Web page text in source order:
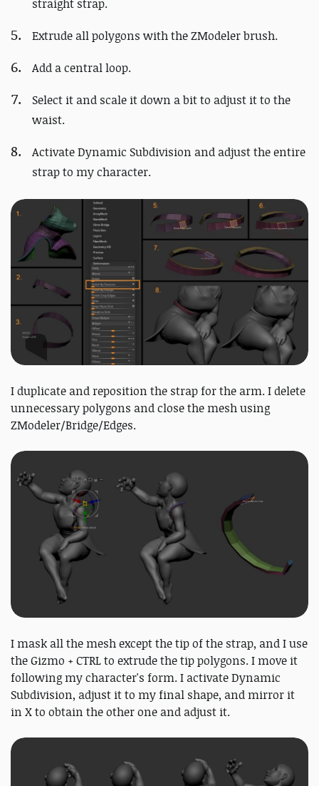
straight strap.
Extrude all polygons with the ZModeler brush.
Add a central loop.
Select it and scale it down a bit to adjust it to the
waist.
Activate Dynamic Subdivision and adjust the entire
strap to my character.
I duplicate and reposition the strap for the arm. I delete
unnecessary polygons and close the mesh using
ZModeler/Bridge/Edges.
I mask all the mesh except the tip of the strap, and I use
the Gizmo + CTRL to extrude the tip polygons. I move it
following my character's form. I activate Dynamic
Subdivision, adjust it to my final shape, and mirror it
in X to obtain the other one and adjust it.